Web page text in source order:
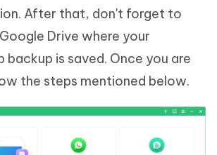
After that, don't forget to
Drive where your
backup is saved. Once you are
the steps mentioned below.